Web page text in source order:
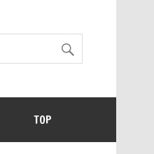
TOP